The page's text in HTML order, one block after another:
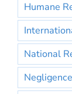
Humane
National
Negligence